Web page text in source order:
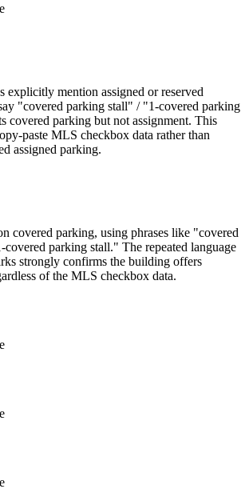
explicitly mention assigned or reserved
"covered parking stall" / "1-covered parking
covered parking but not assignment. This
paste MLS checkbox data rather than
assigned parking.
covered parking, using phrases like "covered
parking stall." The repeated language
strongly confirms the building offers
of the MLS checkbox data.